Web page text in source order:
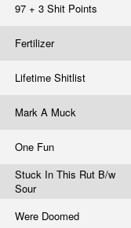
97 + 3 Shit Points
Fertilizer
Lifetime Shitlist
Mark A Muck
One Fun
Stuck In This Rut B/w
Sour
Were Doomed